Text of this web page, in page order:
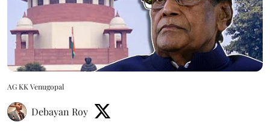
AG KK Venugopal
Debayan Roy